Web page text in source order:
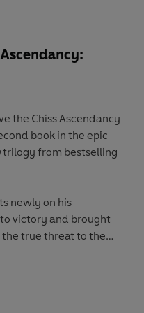
the Chiss Ascendancy
book in the epic
trilogy from bestselling
newly on his
victory and brought
true threat to the
do not mass ships on
freely. Services